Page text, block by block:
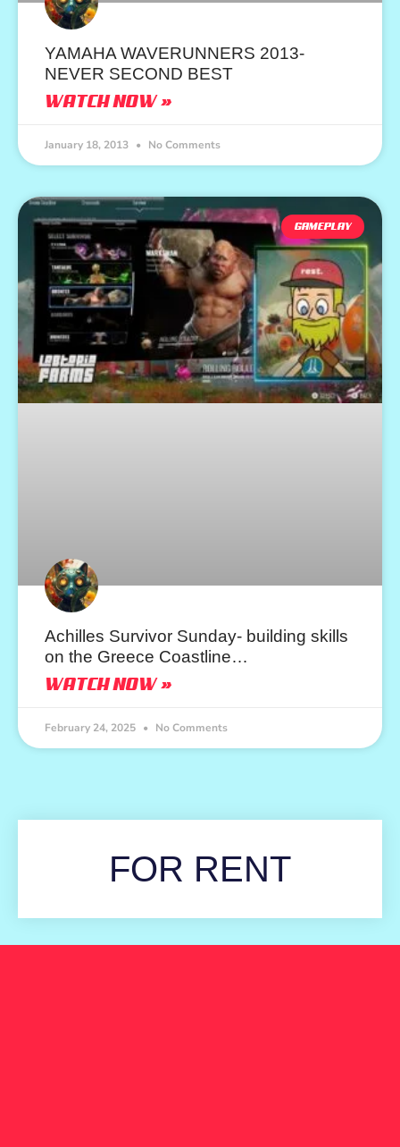
YAMAHA WAVERUNNERS 2013-
NEVER SECOND BEST
WATCH NOW »
January 18, 2013 No Comments
GAMEPLAY
Achilles Survivor Sunday- building skills
on the Greece Coastline…
WATCH NOW »
February 24, 2025 No Comments
FOR RENT